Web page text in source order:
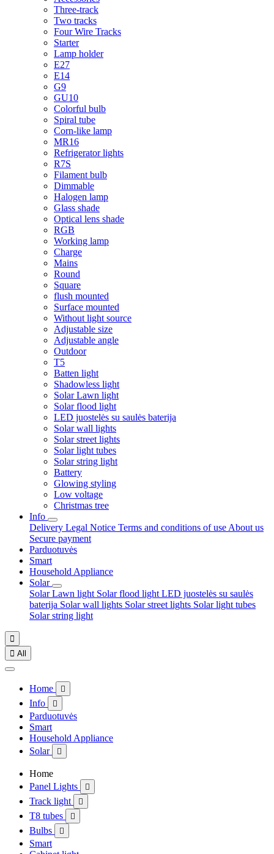
Three-track
Two tracks
Four Wire Tracks
Starter
Lamp holder
E27
E14
G9
GU10
Colorful bulb
Spiral tube
Corn-like lamp
MR16
Refrigerator lights
R7S
Filament bulb
Dimmable
Halogen lamp
Glass shade
Optical lens shade
RGB
Working lamp
Charge
Mains
Round
Square
flush mounted
Surface mounted
Without light source
Adjustable size
Adjustable angle
Outdoor
T5
Batten light
Shadowless light
Solar Lawn light
Solar flood light
LED juostelės su saulės baterija
Solar wall lights
Solar street lights
Solar light tubes
Solar string light
Battery
Glowing styling
Low voltage
Christmas tree
Info
Delivery Legal Notice Terms and conditions of use About us
Secure payment
Parduotuvės
Smart
Household Appliance
Solar
Solar Lawn light Solar flood light LED juostelės su saulės
baterija Solar wall lights Solar street lights Solar light tubes
Solar string light

 All
Home 
Info 
Parduotuvės
Smart
Household Appliance
Solar

Home
Panel Lights

Track light 
T8 tubes 
Bulbs 
Smart